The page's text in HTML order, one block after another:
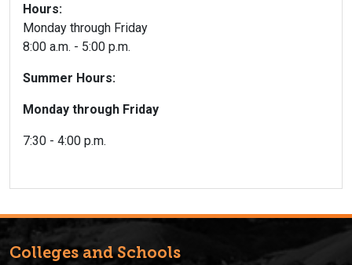
Hours:
Monday through Friday
8:00 a.m. - 5:00 p.m.
Summer Hours:
Monday through Friday
7:30 - 4:00 p.m.
Colleges and Schools